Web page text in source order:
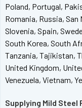
Poland, Portugal,
Romania, Russia, San
Slovenia, Spain,
South Korea, South
Tanzania, Tajikistan,
United Kingdom,
Venezuela, Vietnam,
Supplying Mild